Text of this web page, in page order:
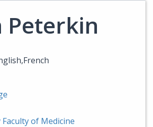
Peterkin
of Medicine